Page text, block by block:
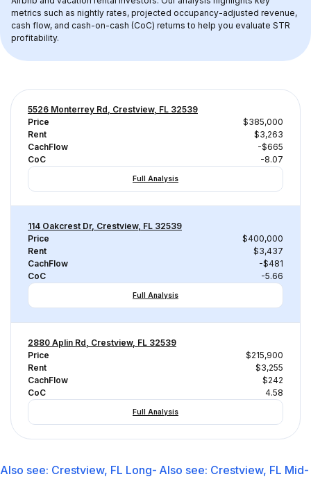
metrics such as nightly rates, projected occupancy-adjusted revenue,
cash flow, and cash-on-cash (CoC) returns to help you evaluate STR
profitability.
5526 Monterrey Rd, Crestview, FL 32539
Price
$385,000
Rent
$3,263
CachFlow
-$665
CoC
-8.07
Full Analysis
114 Oakcrest Dr, Crestview, FL 32539
Price
$400,000
Rent
$3,437
CachFlow
-$481
CoC
-5.66
Full Analysis
2880 Aplin Rd, Crestview, FL 32539
Price
$215,900
Rent
$3,255
CachFlow
$242
CoC
4.58
Full Analysis
Also see: Crestview, FL Long- Also see: Crestview, FL Mid-